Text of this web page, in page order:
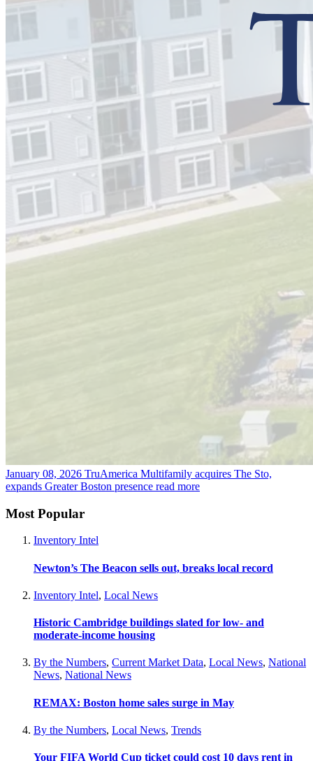
January 08, 2026 TruAmerica Multifamily acquires The Sto,
expands Greater Boston presence read more
Most Popular
Inventory Intel
Newton’s The Beacon sells out, breaks local record
Inventory Intel, Local News
Historic Cambridge buildings slated for low- and
moderate-income housing
By the Numbers, Current Market Data, Local News, National
News, National News
REMAX: Boston home sales surge in May
By the Numbers, Local News, Trends
Your FIFA World Cup ticket could cost 10 days rent in